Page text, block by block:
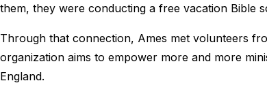
them, they were conducting a free vacation Bible
Through that connection, Ames met volunteers
organization aims to empower more and more
England.